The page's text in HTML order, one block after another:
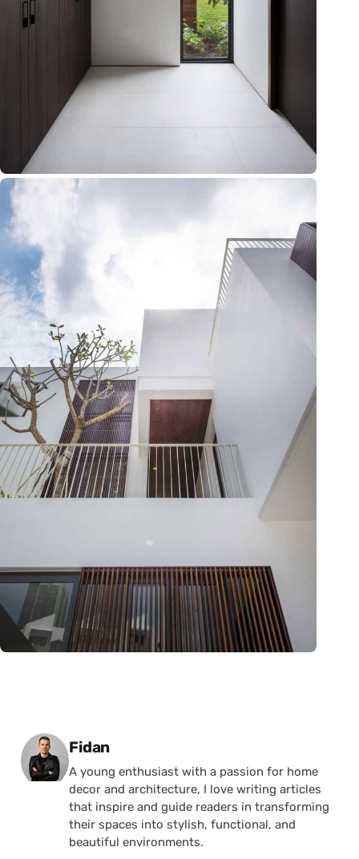
Posted by
Fidan
A young enthusiast with a passion for home
decor and architecture, I love writing articles
that inspire and guide readers in transforming
their spaces into stylish, functional, and
beautiful environments.